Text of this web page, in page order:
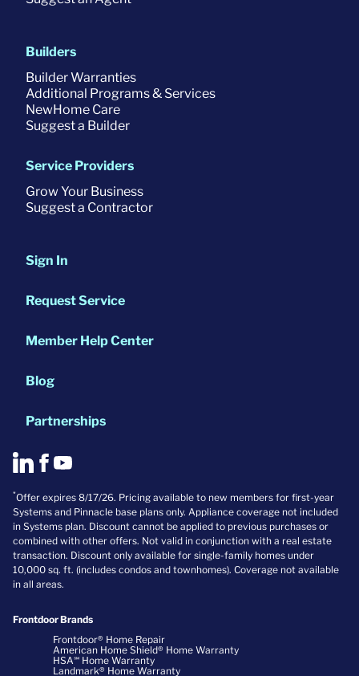
Builders
Builder Warranties
Additional Programs & Services
NewHome Care
Suggest a Builder
Service Providers
Grow Your Business
Suggest a Contractor
Sign In
Request Service
Member Help Center
Blog
Partnerships
*Offer expires 8/17/26. Pricing available to new members for first-year
Systems and Pinnacle base plans only. Appliance coverage not included
in Systems plan. Discount cannot be applied to previous purchases or
combined with other offers. Not valid in conjunction with a real estate
transaction. Discount only available for single-family homes under
10,000 sq. ft. (includes condos and townhomes). Coverage not available
in all areas.
Frontdoor Brands
Frontdoor® Home Repair
American Home Shield® Home Warranty
HSA℠ Home Warranty
Landmark® Home Warranty